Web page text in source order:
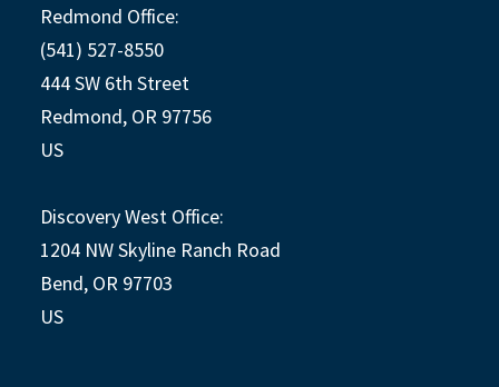
Redmond Office:
(541) 527-8550
444 SW 6th Street
Redmond, OR 97756
US
Discovery West Office:
1204 NW Skyline Ranch Road
Bend, OR 97703
US